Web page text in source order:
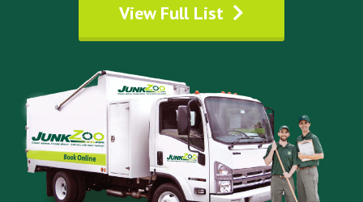
View Full List